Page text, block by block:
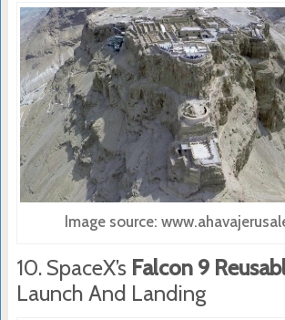
Image source:
10. SpaceX’s Falcon 9
Launch And Landing